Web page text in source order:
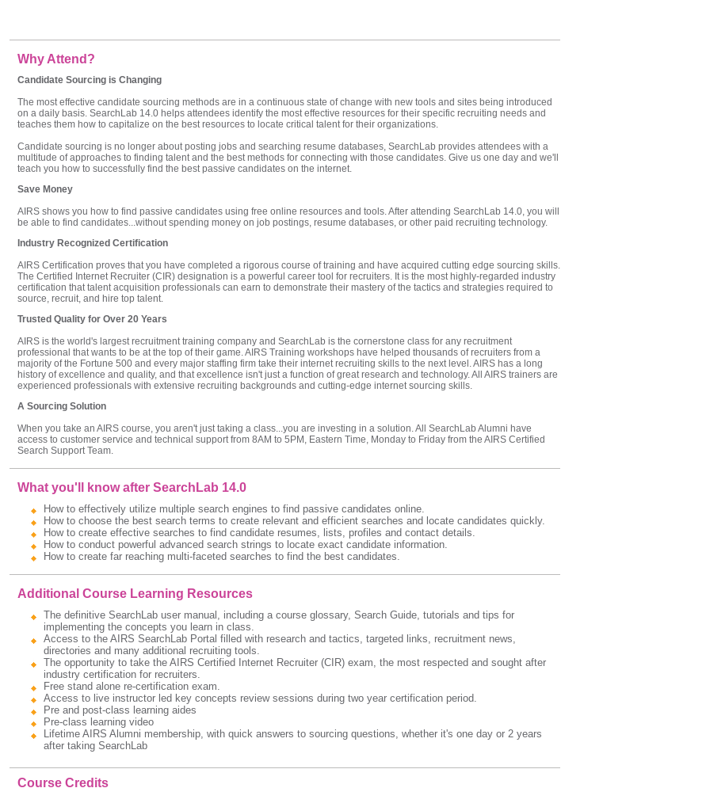
Why Attend?
Candidate Sourcing is Changing
The most effective candidate sourcing methods are in a continuous state of change with new tools and sites being introduced
on a daily basis. SearchLab 14.0 helps attendees identify the most effective resources for their specific recruiting needs and
teaches them how to capitalize on the best resources to locate critical talent for their organizations.
Candidate sourcing is no longer about posting jobs and searching resume databases, SearchLab provides attendees with a
multitude of approaches to finding talent and the best methods for connecting with those candidates. Give us one day and we'll
teach you how to successfully find the best passive candidates on the internet.
Save Money
AIRS shows you how to find passive candidates using free online resources and tools. After attending SearchLab 14.0, you will
be able to find candidates...without spending money on job postings, resume databases, or other paid recruiting technology.
Industry Recognized Certification
AIRS Certification proves that you have completed a rigorous course of training and have acquired cutting edge sourcing skills.
The Certified Internet Recruiter (CIR) designation is a powerful career tool for recruiters. It is the most highly-regarded industry
certification that talent acquisition professionals can earn to demonstrate their mastery of the tactics and strategies required to
source, recruit, and hire top talent.
Trusted Quality for Over 20 Years
AIRS is the world's largest recruitment training company and SearchLab is the cornerstone class for any recruitment
professional that wants to be at the top of their game. AIRS Training workshops have helped thousands of recruiters from a
majority of the Fortune 500 and every major staffing firm take their internet recruiting skills to the next level. AIRS has a long
history of excellence and quality, and that excellence isn't just a function of great research and technology. All AIRS trainers are
experienced professionals with extensive recruiting backgrounds and cutting-edge internet sourcing skills.
A Sourcing Solution
When you take an AIRS course, you aren't just taking a class...you are investing in a solution. All SearchLab Alumni have
access to customer service and technical support from 8AM to 5PM, Eastern Time, Monday to Friday from the AIRS Certified
Search Support Team.
What you'll know after SearchLab 14.0
How to effectively utilize multiple search engines to find passive candidates online.
How to choose the best search terms to create relevant and efficient searches and locate candidates quickly.
How to create effective searches to find candidate resumes, lists, profiles and contact details.
How to conduct powerful advanced search strings to locate exact candidate information.
How to create far reaching multi-faceted searches to find the best candidates.
Additional Course Learning Resources
The definitive SearchLab user manual, including a course glossary, Search Guide, tutorials and tips for
implementing the concepts you learn in class.
Access to the AIRS SearchLab Portal filled with research and tactics, targeted links, recruitment news,
directories and many additional recruiting tools.
The opportunity to take the AIRS Certified Internet Recruiter (CIR) exam, the most respected and sought after
industry certification for recruiters.
Free stand alone re-certification exam.
Access to live instructor led key concepts review sessions during two year certification period.
Pre and post-class learning aides
Pre-class learning video
Lifetime AIRS Alumni membership, with quick answers to sourcing questions, whether it's one day or 2 years
after taking SearchLab
Course Credits